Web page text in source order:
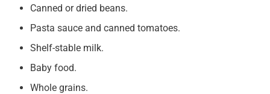
Canned or dried beans.
Pasta sauce and canned tomatoes.
Shelf-stable milk.
Baby food.
Whole grains.